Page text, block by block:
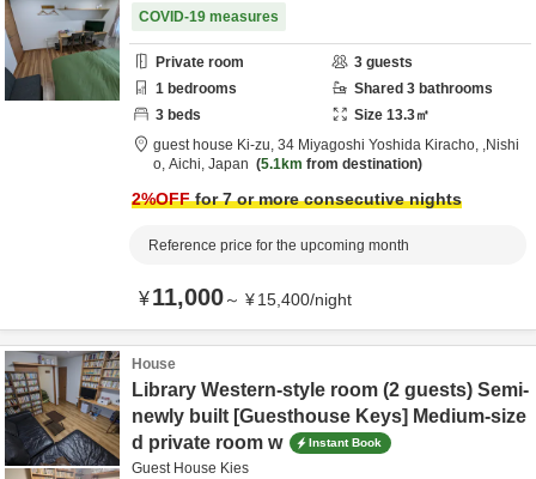
COVID-19 measures
Private room 3 guests
1 bedrooms Shared 3 bathrooms
3 beds Size 13.3㎡
guest house Ki-zu, 34 Miyagoshi Yoshida Kiracho, ,Nishi
o, Aichi, Japan 5.1km from destination
2%OFFfor 7 or more consecutive nights
Reference price for the upcoming month
¥11,000～ ¥15,400/night
House
Library Western-style room (2 guests) Semi-
newly built [Guesthouse Keys] Medium-size
d private room w
Instant Book
Guest House Kies